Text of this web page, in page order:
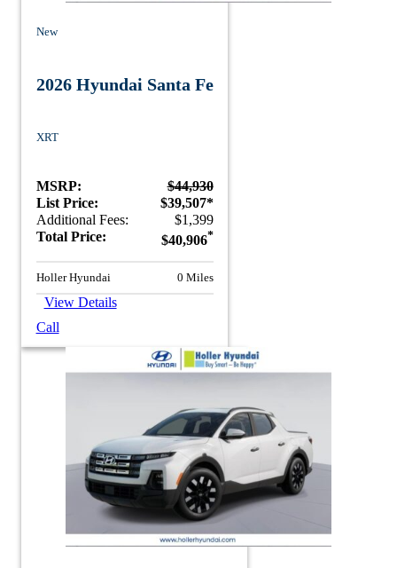
New
2026 Hyundai Santa Fe
XRT
MSRP:
$44,930
List Price:
$39,507*
Additional Fees:
$1,399
Total Price:
$40,906*
Holler Hyundai 0 Miles
View Details
Call